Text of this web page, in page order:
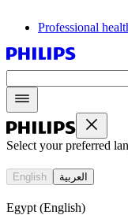
Professional
Select your preferred
English العربية
Egypt (English)